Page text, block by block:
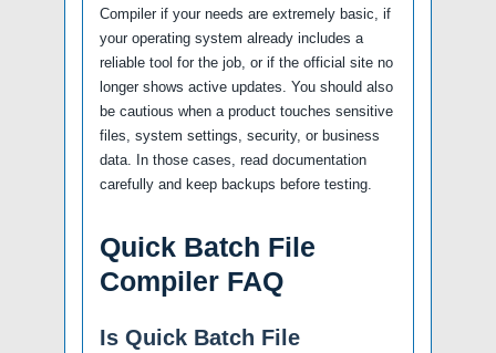
Compiler if your needs are extremely basic, if
your operating system already includes a
reliable tool for the job, or if the official site no
longer shows active updates. You should also
be cautious when a product touches sensitive
files, system settings, security, or business
data. In those cases, read documentation
carefully and keep backups before testing.
Quick Batch File
Compiler FAQ
Is Quick Batch File